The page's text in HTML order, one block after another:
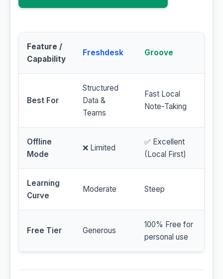
Feature /
Capability
Freshdesk Groove
Best For
Structured
Data &
Teams
Fast Local
Note-Taking
Offline
Mode
❌ Limited
✅ Excellent
(Local First)
Learning
Curve
Moderate Steep
Free Tier Generous
100% Free for
personal use